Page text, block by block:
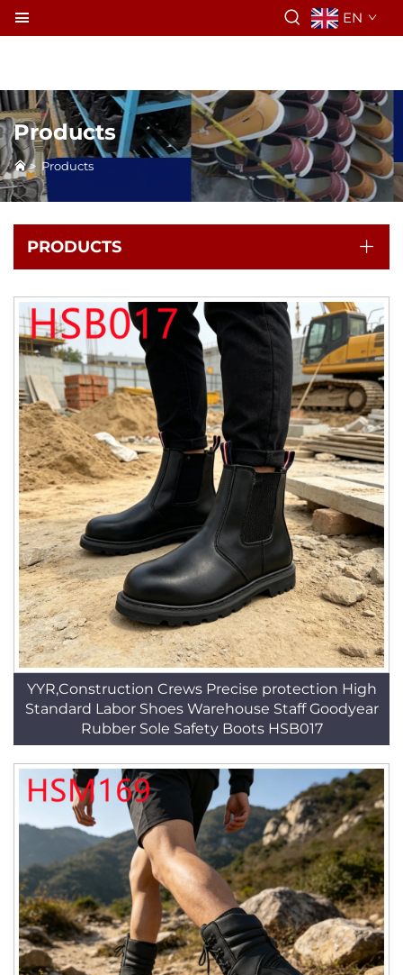
EN
Products
> Products
PRODUCTS
YYR,Construction Crews Precise protection High
Standard Labor Shoes Warehouse Staff Goodyear
Rubber Sole Safety Boots HSB017